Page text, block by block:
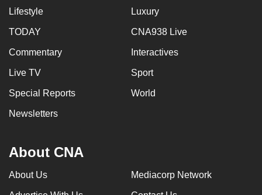
Lifestyle Luxury
TODAY CNA938 Live
Commentary Interactives
Live TV Sport
Special Reports World
Newsletters
About CNA
About Us Mediacorp Network
but
having
issues?
Contact